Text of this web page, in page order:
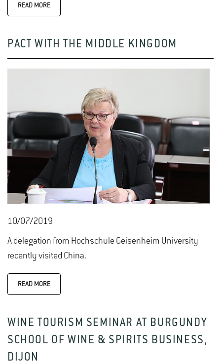
READ MORE
PACT WITH THE MIDDLE KINGDOM
10/07/2019
A delegation from Hochschule Geisenheim University
recently visited China.
READ MORE
WINE TOURISM SEMINAR AT BURGUNDY
SCHOOL OF WINE & SPIRITS BUSINESS,
DIJON